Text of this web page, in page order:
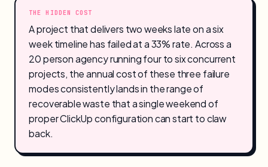
THE HIDDEN COST
A project that delivers two weeks late on a six
week timeline has failed at a 33% rate. Across a
20 person agency running four to six concurrent
projects, the annual cost of these three failure
modes consistently lands in the range of
recoverable waste that a single weekend of
proper ClickUp configuration can start to claw
back.